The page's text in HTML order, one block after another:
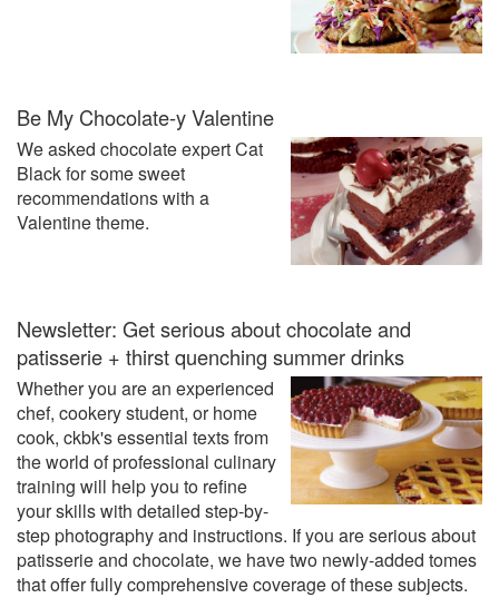
Be My Chocolate-y Valentine
We asked chocolate expert Cat
Black for some sweet
recommendations with a
Valentine theme.
Newsletter: Get serious about chocolate and
patisserie + thirst quenching summer drinks
Whether you are an experienced
chef, cookery student, or home
cook, ckbk's essential texts from
the world of professional culinary
training will help you to refine
your skills with detailed step-by-
step photography and instructions. If you are serious about
patisserie and chocolate, we have two newly-added tomes
that offer fully comprehensive coverage of these subjects.